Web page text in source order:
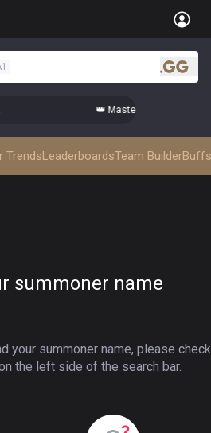
.gg
👑 Master Top-tier Comps
TrendsLeaderboardsTeam Builder
summoner name
your summoner name, please check
the left side of the search bar.